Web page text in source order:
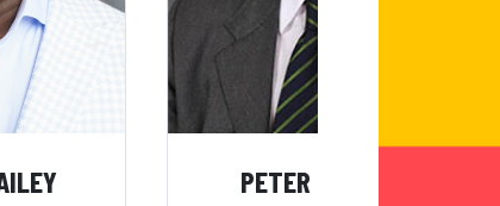
PETER TARLOW